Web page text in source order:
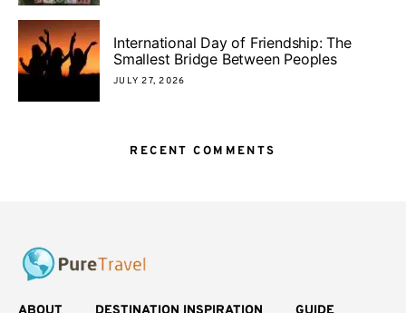
International Day of Friendship: The
Smallest Bridge Between Peoples
JULY 27, 2026
RECENT COMMENTS